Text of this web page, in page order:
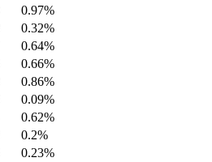
0.97%
0.32%
0.64%
0.66%
0.86%
0.09%
0.62%
0.2%
0.23%